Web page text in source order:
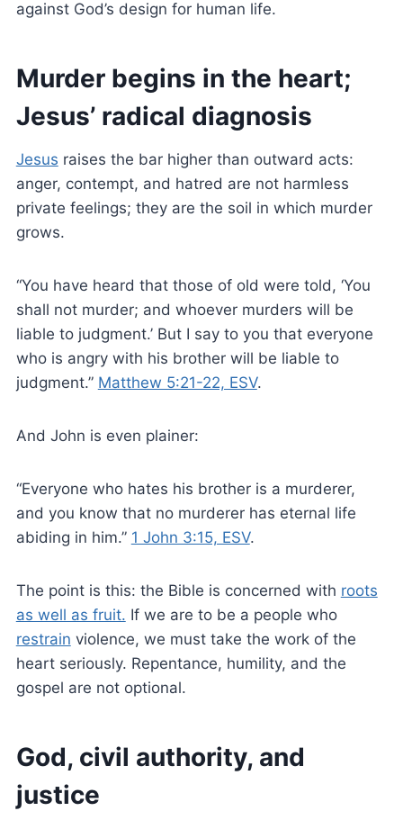
against God’s design for human life.
Murder begins in the heart;
Jesus’ radical diagnosis
Jesus raises the bar higher than outward acts:
anger, contempt, and hatred are not harmless
private feelings; they are the soil in which murder
grows.
“You have heard that those of old were told, ‘You
shall not murder; and whoever murders will be
liable to judgment.’ But I say to you that everyone
who is angry with his brother will be liable to
judgment.” Matthew 5:21-22, ESV.
And John is even plainer:
“Everyone who hates his brother is a murderer,
and you know that no murderer has eternal life
abiding in him.” 1 John 3:15, ESV.
The point is this: the Bible is concerned with roots
as well as fruit. If we are to be a people who
restrain violence, we must take the work of the
heart seriously. Repentance, humility, and the
gospel are not optional.
God, civil authority, and
justice